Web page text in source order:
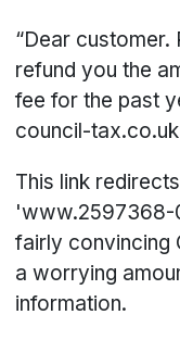
“Dear
refund you the
fee for the past
council-
This link
'www.2597368-
fairly convincing
a worrying
information.